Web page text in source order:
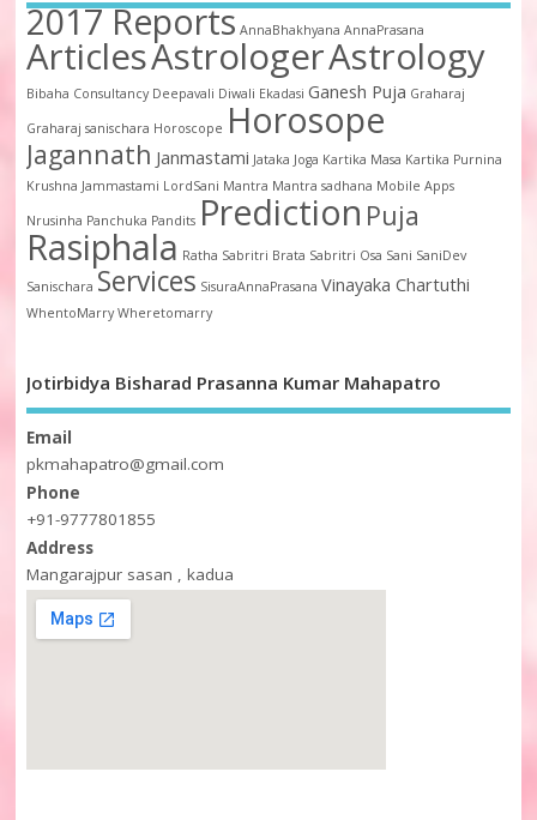
2017 Reports AnnaBhakhyana AnnaPrasana
ArticlesAstrologerAstrology
Bibaha Consultancy Deepavali Diwali Ekadasi Ganesh Puja Graharaj
Graharaj sanischara Horoscope Horosope
Jagannath Janmastami Jataka Joga Kartika Masa Kartika Purnina
Krushna Jammastami LordSani Mantra Mantra sadhana Mobile Apps
Nrusinha Panchuka Pandits Prediction Puja
Rasiphala Ratha Sabritri Brata Sabritri Osa Sani SaniDev
Sanischara Services SisuraAnnaPrasana Vinayaka Chartuthi
WhentoMarry Wheretomarry
Jotirbidya Bisharad Prasanna Kumar Mahapatro
Email
pkmahapatro@gmail.com
Phone
+91-9777801855
Address
Mangarajpur sasan , kadua